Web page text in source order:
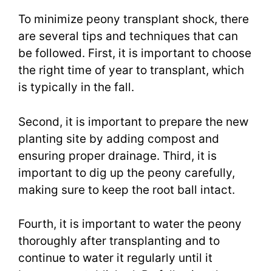
To minimize peony transplant shock, there
are several tips and techniques that can
be followed. First, it is important to choose
the right time of year to transplant, which
is typically in the fall.
Second, it is important to prepare the new
planting site by adding compost and
ensuring proper drainage. Third, it is
important to dig up the peony carefully,
making sure to keep the root ball intact.
Fourth, it is important to water the peony
thoroughly after transplanting and to
continue to water it regularly until it